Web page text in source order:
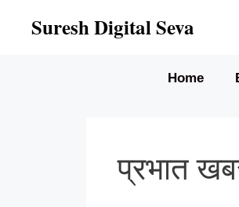
Suresh Digital Seva
Home
प्रभात